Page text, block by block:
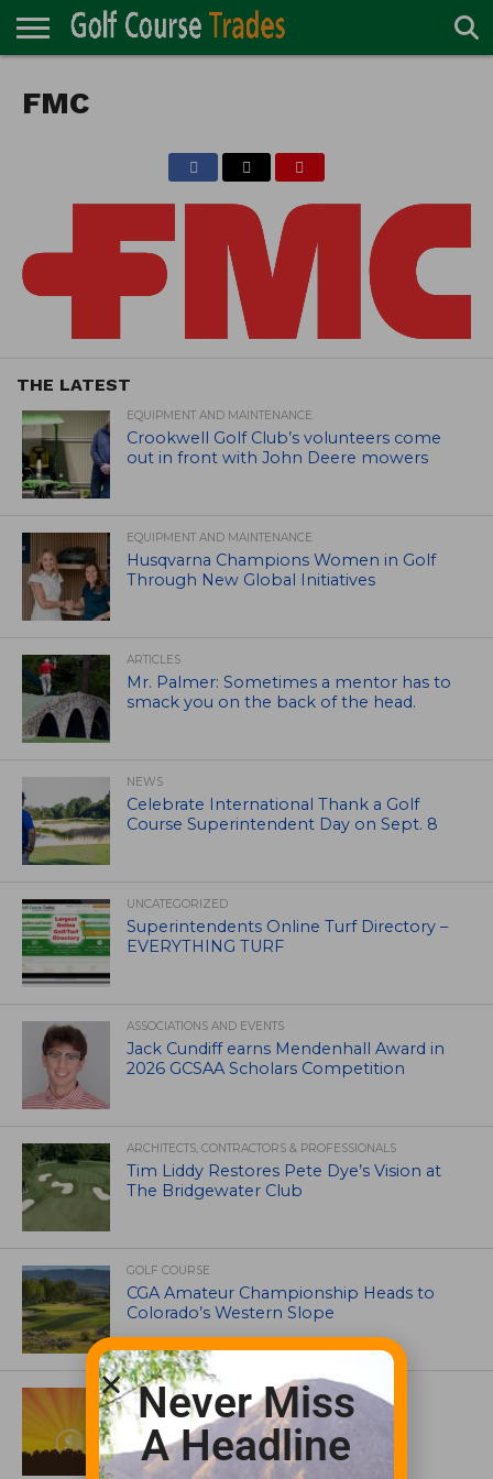
TURF
DIRECTORY
ACCESSORIES
CARTS
CHEMICALS
EQUIPMENT
GARAGE AND
MAINTENANCE
IRRIGATION/DRAINAGE
PLANTS
MOWERS
PONDS
PROFESSIONALS
STRUCTURES
FMC
THE LATEST
EQUIPMENT AND MAINTENANCE
Crookwell Golf Club’s volunteers come
out in front with John Deere mowers
EQUIPMENT AND MAINTENANCE
Husqvarna Champions Women in Golf
Through New Global Initiatives
ARTICLES
Mr. Palmer: Sometimes a mentor has to
smack you on the back of the head.
NEWS
Celebrate International Thank a Golf
Course Superintendent Day on Sept. 8
UNCATEGORIZED
Superintendents Online Turf Directory –
EVERYTHING TURF
ASSOCIATIONS AND EVENTS
Jack Cundiff earns Mendenhall Award in
2026 GCSAA Scholars Competition
ARCHITECTS, CONTRACTORS & PROFESSIONALS
Tim Liddy Restores Pete Dye’s Vision at
The Bridgewater Club
GOLF COURSE
CGA Amateur Championship Heads to
Colorado’s Western Slope
ASSOCIATIONS AND EVENTS
GCSAA announces 2026 Par Aide
Garske Grant winners
Never Miss
A Headline